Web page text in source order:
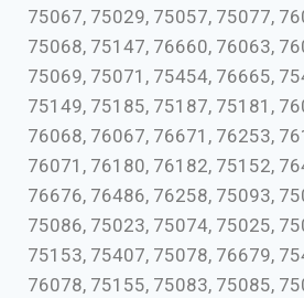
75067, 75029, 75057, 75077,
75068, 75147, 76660, 76063,
75069, 75071, 75454, 76665,
75149, 75185, 75187, 75181,
76068, 76067, 76671, 76253,
76071, 76180, 76182, 75152,
76676, 76486, 76258, 75093,
75086, 75023, 75074, 75025,
75153, 75407, 75078, 76679,
76078, 75155, 75083, 75085,